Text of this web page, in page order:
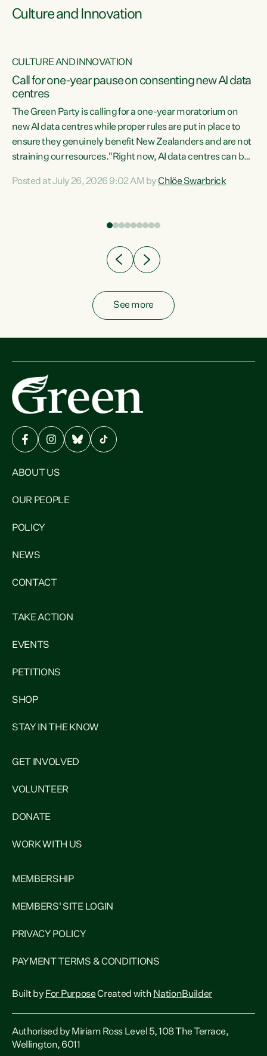
Culture and Innovation
CULTURE AND INNOVATION
Call for one-year pause on consenting new AI data
centres
The Green Party is calling for a one-year moratorium on
new AI data centres while proper rules are put in place to
ensure they genuinely benefit New Zealanders and are not
straining our resources."Right now, AI data centres can be
Experience overseas has seen these projects turn local
Posted at July 26, 2026 9:02 AM byChlöe Swarbrick
See more
ABOUT US
OUR PEOPLE
POLICY
NEWS
CONTACT
TAKE ACTION
EVENTS
PETITIONS
SHOP
STAY IN THE KNOW
GET INVOLVED
VOLUNTEER
DONATE
WORK WITH US
MEMBERSHIP
MEMBERS' SITE LOGIN
PRIVACY POLICY
PAYMENT TERMS & CONDITIONS
Built by For PurposeCreated with NationBuilder
Authorised by Miriam Ross Level 5, 108 The Terrace,
Wellington, 6011